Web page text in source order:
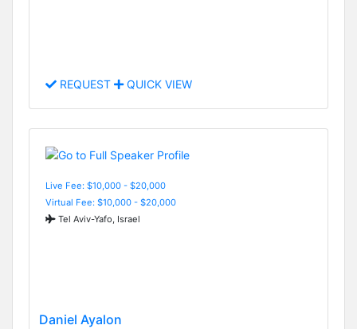
REQUEST QUICK VIEW
Live Fee: $10,000 - $20,000
Virtual Fee: $10,000 - $20,000
Tel Aviv-Yafo, Israel
Daniel Ayalon